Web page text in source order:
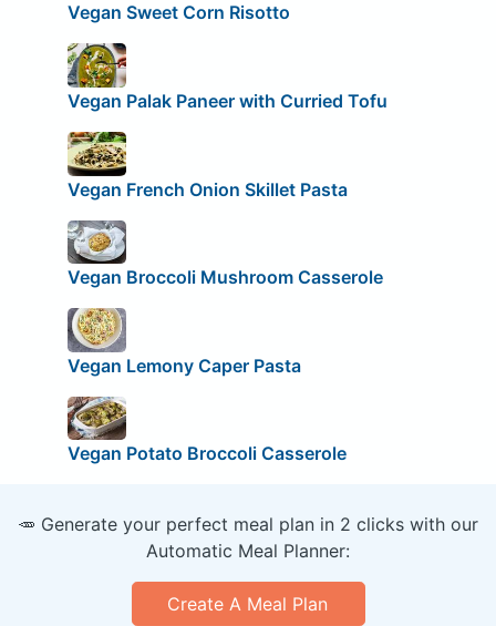
Vegan Sweet Corn Risotto
Vegan Palak Paneer with Curried Tofu
Vegan French Onion Skillet Pasta
Vegan Broccoli Mushroom Casserole
Vegan Lemony Caper Pasta
Vegan Potato Broccoli Casserole
🥕 Generate your perfect meal plan in 2 clicks with our
Automatic Meal Planner:
Create A Meal Plan